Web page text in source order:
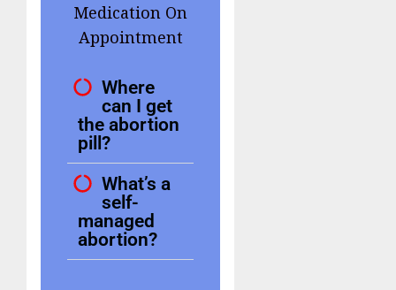
Medication On
Appointment
Where
can I get
the abortion
pill?
What’s a
self-
managed
abortion?